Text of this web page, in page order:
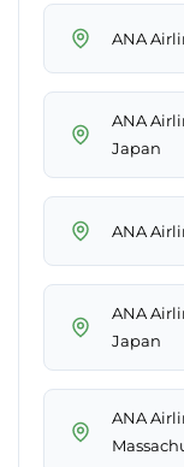
ANA
ANA
Japan
ANA
ANA
Japan
ANA